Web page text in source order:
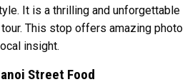
It is a thrilling and unforgettable
This stop offers amazing photo
insight.
Street Food